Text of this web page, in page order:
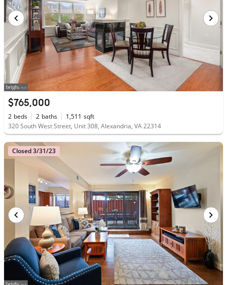
$765,000
2 beds 2 baths 1,511 sqft
320 South West Street, Unit 308, Alexandria, VA 22314
Closed 3/31/23